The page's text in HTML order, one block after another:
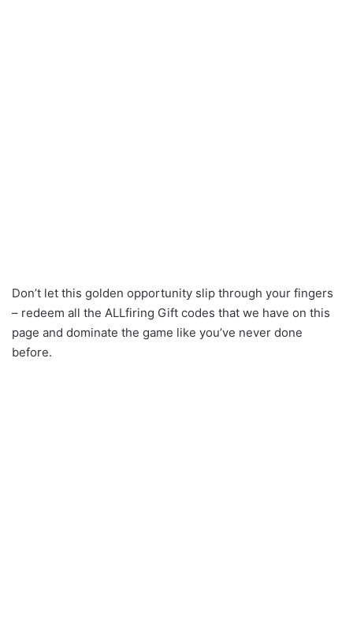
Don’t let this golden opportunity slip through your fingers
– redeem all the ALLfiring Gift codes that we have on this
page and dominate the game like you’ve never done
before.